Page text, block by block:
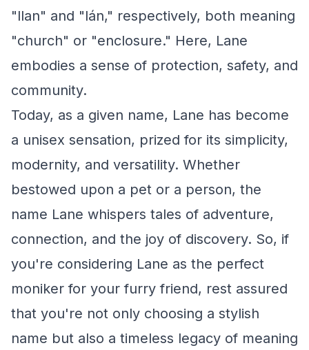
"llan" and "lán," respectively, both meaning
"church" or "enclosure." Here, Lane
embodies a sense of protection, safety, and
community.
Today, as a given name, Lane has become
a unisex sensation, prized for its simplicity,
modernity, and versatility. Whether
bestowed upon a pet or a person, the
name Lane whispers tales of adventure,
connection, and the joy of discovery. So, if
you're considering Lane as the perfect
moniker for your furry friend, rest assured
that you're not only choosing a stylish
name but also a timeless legacy of meaning